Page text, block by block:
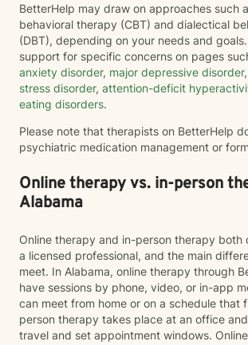
BetterHelp may draw on approaches such
behavioral therapy (CBT) and dialectical
(DBT), depending on your needs and
support for specific concerns on pages
anxiety disorder, major depressive disorder,
stress disorder, attention-deficit
eating disorders.
Please note that therapists on BetterHelp
psychiatric medication management or
Online therapy vs. in-person
Alabama
Online therapy and in-person therapy both
a licensed professional, and the main
meet. In Alabama, online therapy through
have sessions by phone, video, or in-app
can meet from home or on a schedule that
person therapy takes place at an office
travel and set appointment windows.